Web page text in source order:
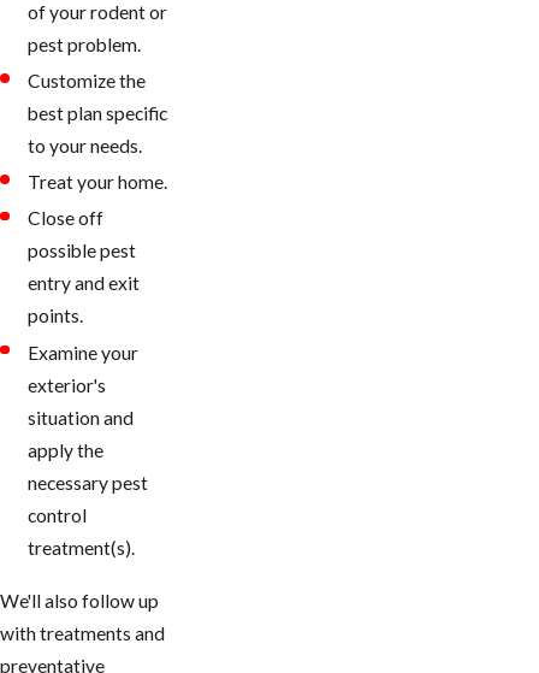
of your rodent or
pest problem.
Customize the
best plan specific
to your needs.
Treat your home.
Close off
possible pest
entry and exit
points.
Examine your
exterior's
situation and
apply the
necessary pest
control
treatment(s).
We'll also follow up
with treatments and
preventative